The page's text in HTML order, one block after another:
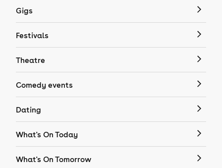
Gigs
Festivals
Theatre
Comedy events
Dating
What's On Today
What's On Tomorrow